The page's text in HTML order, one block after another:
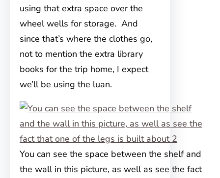
using that extra space over the
wheel wells for storage. And
since that’s where the clothes go,
not to mention the extra library
books for the trip home, I expect
we’ll be using the luan.
You can see the space between the shelf and
the wall in this picture, as well as see the fact